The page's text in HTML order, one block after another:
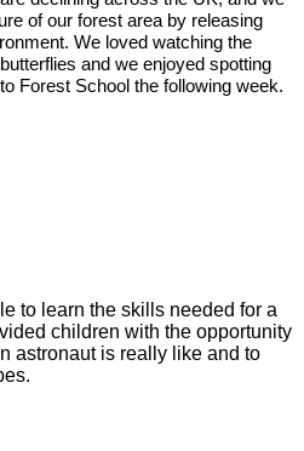
of our forest area by releasing
We loved watching the
and we enjoyed spotting
Forest School the following week.
to learn the skills needed for a
children with the opportunity
astronaut is really like and to